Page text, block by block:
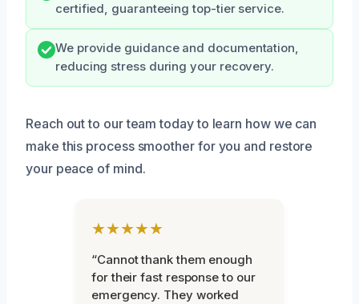
certified, guaranteeing top-tier service.
We provide guidance and documentation,
reducing stress during your recovery.
Reach out to our team today to learn how we can
make this process smoother for you and restore
your peace of mind.
★★★★★
“Cannot thank them enough
for their fast response to our
emergency. They worked